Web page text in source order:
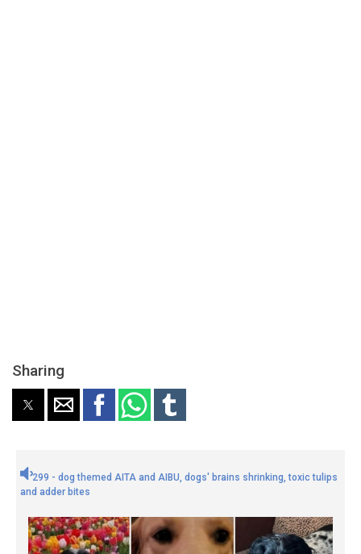
Sharing
299 - dog themed AITA and AIBU, dogs' brains shrinking, toxic tulips
and adder bites